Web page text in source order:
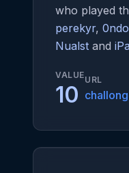
who played
perekyr,
Nualst and
VALUE
10
URL